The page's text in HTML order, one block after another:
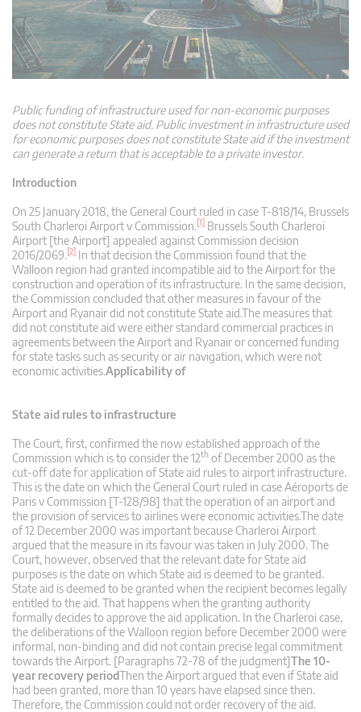
Public funding of infrastructure used for non-economic purposes
does not constitute State aid. Public investment in infrastructure used
for economic purposes does not constitute State aid if the investment
can generate a return that is acceptable to a private investor.
Introduction
On 25 January 2018, the General Court ruled in case T-818/14, Brussels
South Charleroi Airport v Commission. [1] Brussels South Charleroi
Airport [the Airport] appealed against Commission decision
2016/2069. [2] In that decision the Commission found that the
Walloon region had granted incompatible aid to the Airport for the
construction and operation of its infrastructure. In the same decision,
the Commission concluded that other measures in favour of the
Airport and Ryanair did not constitute State aid.The measures that
did not constitute aid were either standard commercial practices in
agreements between the Airport and Ryanair or concerned funding
for state tasks such as security or air navigation, which were not
economic activities.Applicability of
State aid rules to infrastructure
The Court, first, confirmed the now established approach of the
Commission which is to consider the 12th of December 2000 as the
cut-off date for application of State aid rules to airport infrastructure.
This is the date on which the General Court ruled in case Aéroports de
Paris v Commission [T-128/98] that the operation of an airport and
the provision of services to airlines were economic activities.The date
of 12 December 2000 was important because Charleroi Airport
argued that the measure in its favour was taken in July 2000. The
Court, however, observed that the relevant date for State aid
purposes is the date on which State aid is deemed to be granted.
State aid is deemed to be granted when the recipient becomes legally
entitled to the aid. That happens when the granting authority
formally decides to approve the aid application. In the Charleroi case,
the deliberations of the Walloon region before December 2000 were
informal, non-binding and did not contain precise legal commitment
towards the Airport. [Paragraphs 72-78 of the judgment]The 10-
year recovery periodThen the Airport argued that even if State aid
had been granted, more than 10 years have elapsed since then.
Therefore, the Commission could not order recovery of the aid.